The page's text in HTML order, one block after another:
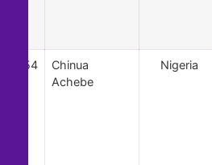
54
Chinua
Achebe
Nigeria